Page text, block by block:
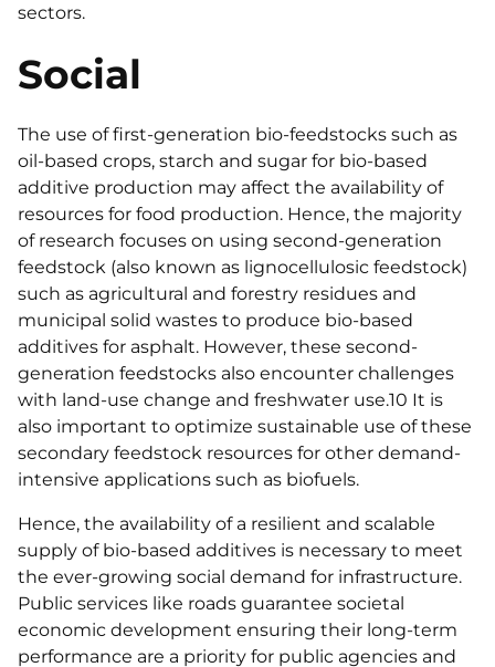
sectors.
Social
The use of first-generation bio-feedstocks such as
oil-based crops, starch and sugar for bio-based
additive production may affect the availability of
resources for food production. Hence, the majority
of research focuses on using second-generation
feedstock (also known as lignocellulosic feedstock)
such as agricultural and forestry residues and
municipal solid wastes to produce bio-based
additives for asphalt. However, these second-
generation feedstocks also encounter challenges
with land-use change and freshwater use.10 It is
also important to optimize sustainable use of these
secondary feedstock resources for other demand-
intensive applications such as biofuels.
Hence, the availability of a resilient and scalable
supply of bio-based additives is necessary to meet
the ever-growing social demand for infrastructure.
Public services like roads guarantee societal
economic development ensuring their long-term
performance are a priority for public agencies and